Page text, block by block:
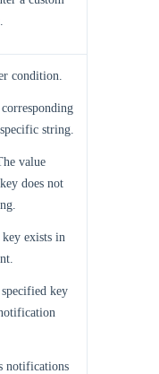
condition.
string.
value
does not
exists in
key
notifications